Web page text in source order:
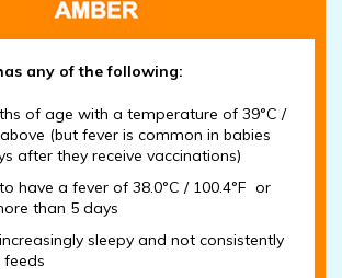
any of the following:
of age with a temperature of 39°C /
(but fever is common in babies
after they receive vaccinations)
have a fever of 38.0°C / 100.4°F or
than 5 days
sleepy and not consistently